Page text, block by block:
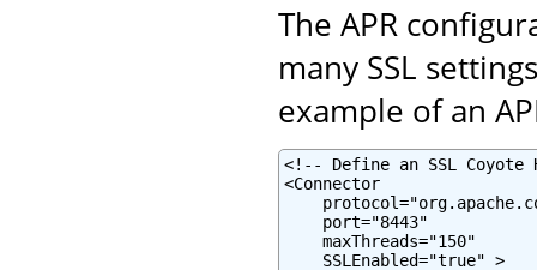
The APR
many SSL
example of an
<!-- Define an SSL Coyote
<Connector
    port="8443"
    maxThreads="150"
    SSLEnabled="true" >